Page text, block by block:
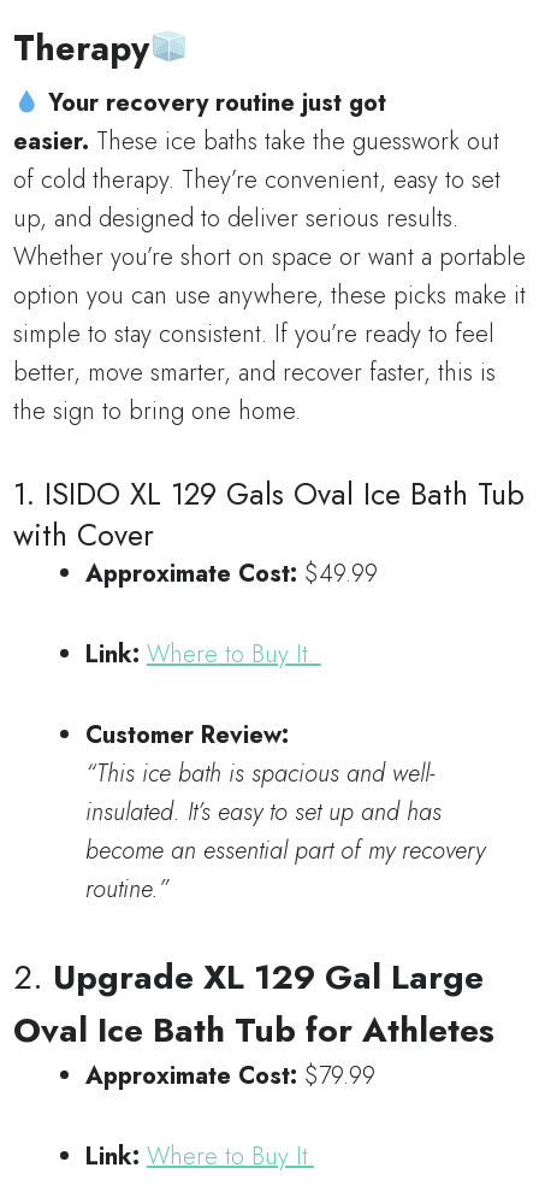
Therapy
Your recovery routine just got
easier. These ice baths take the guesswork out
of cold therapy. They’re convenient, easy to set
up, and designed to deliver serious results.
Whether you’re short on space or want a portable
option you can use anywhere, these picks make it
simple to stay consistent. If you’re ready to feel
better, move smarter, and recover faster, this is
the sign to bring one home.
1. ISIDO XL 129 Gals Oval Ice Bath Tub
with Cover
Approximate Cost: $49.99
Link: Where to Buy It.
Customer Review:
“This ice bath is spacious and well-
insulated. It’s easy to set up and has
become an essential part of my recovery
routine.”
2. Upgrade XL 129 Gal Large
Oval Ice Bath Tub for Athletes
Approximate Cost: $79.99
Link: Where to Buy It.